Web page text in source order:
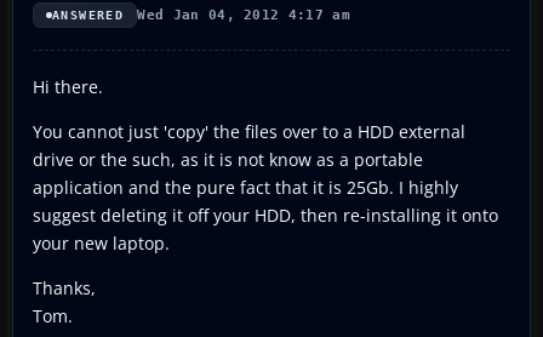
ANSWERED Wed Jan 04, 2012 4:17 am
Hi there.
You cannot just 'copy' the files over to a HDD external
drive or the such, as it is not know as a portable
application and the pure fact that it is 25Gb. I highly
suggest deleting it off your HDD, then re-installing it onto
your new laptop.
Thanks,
Tom.